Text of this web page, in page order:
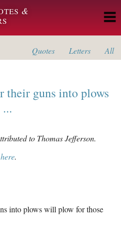
&
Quotes Letters All
their guns into plows
...
to Thomas Jefferson.
here.
into plows will plow for those